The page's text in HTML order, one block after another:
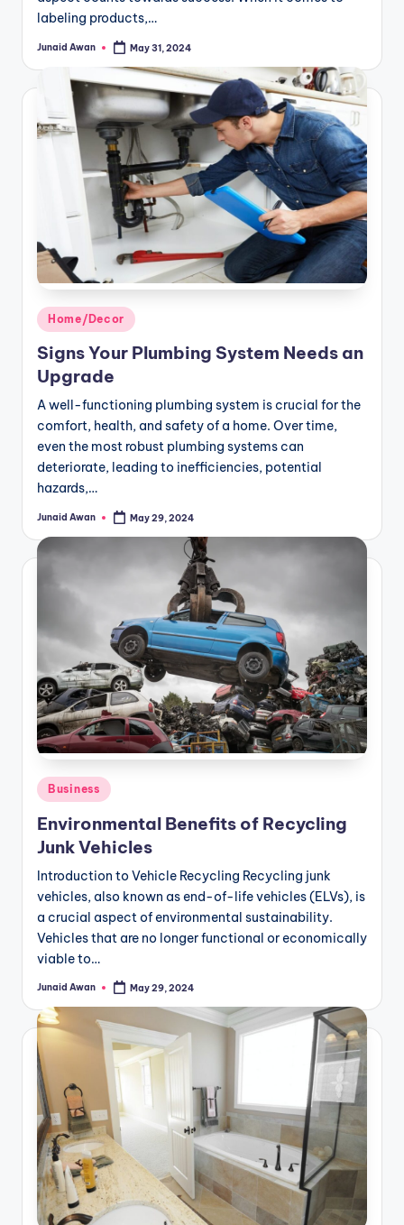
labeling products,…
Posted
Junaid Awan May 31, 2024
Posted
in
Home/Decor
Signs Your Plumbing System Needs an
Upgrade
A well-functioning plumbing system is crucial for the
comfort, health, and safety of a home. Over time,
even the most robust plumbing systems can
deteriorate, leading to inefficiencies, potential
hazards,…
Posted
Junaid Awan May 29, 2024
Posted
in
Business
Environmental Benefits of Recycling
Junk Vehicles
Introduction to Vehicle Recycling Recycling junk
vehicles, also known as end-of-life vehicles (ELVs), is
a crucial aspect of environmental sustainability.
Vehicles that are no longer functional or economically
viable to…
Posted
Junaid Awan May 29, 2024